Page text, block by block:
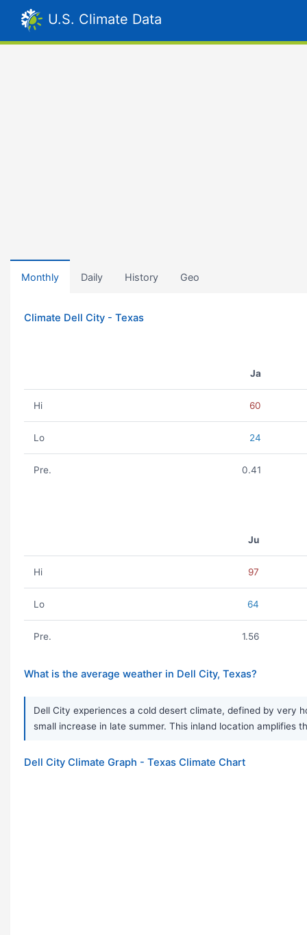
U.S. Climate Data
Monthly Daily History Geo
Climate Dell City - Texas
Ja
Hi 60
Lo 24
Pre. 0.41
Ju
Hi 97
Lo 64
Pre. 1.56
What is the average weather in Dell City, Texas?
Dell City experiences a cold desert climate, defined by very
small increase in late summer. This inland location amplifies
Dell City Climate Graph - Texas Climate Chart